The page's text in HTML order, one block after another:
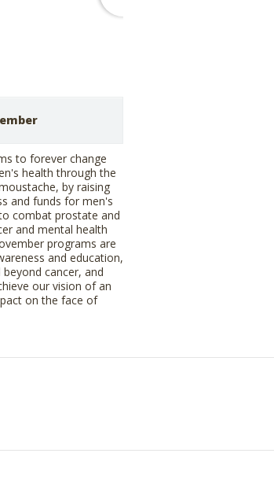
to forever change
health through the
by raising
and funds for men's
combat prostate and
and mental health
programs are
and education,
cancer, and
our vision of an
on the face of